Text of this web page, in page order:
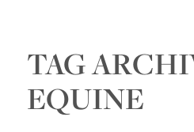
TAG
EQUINE